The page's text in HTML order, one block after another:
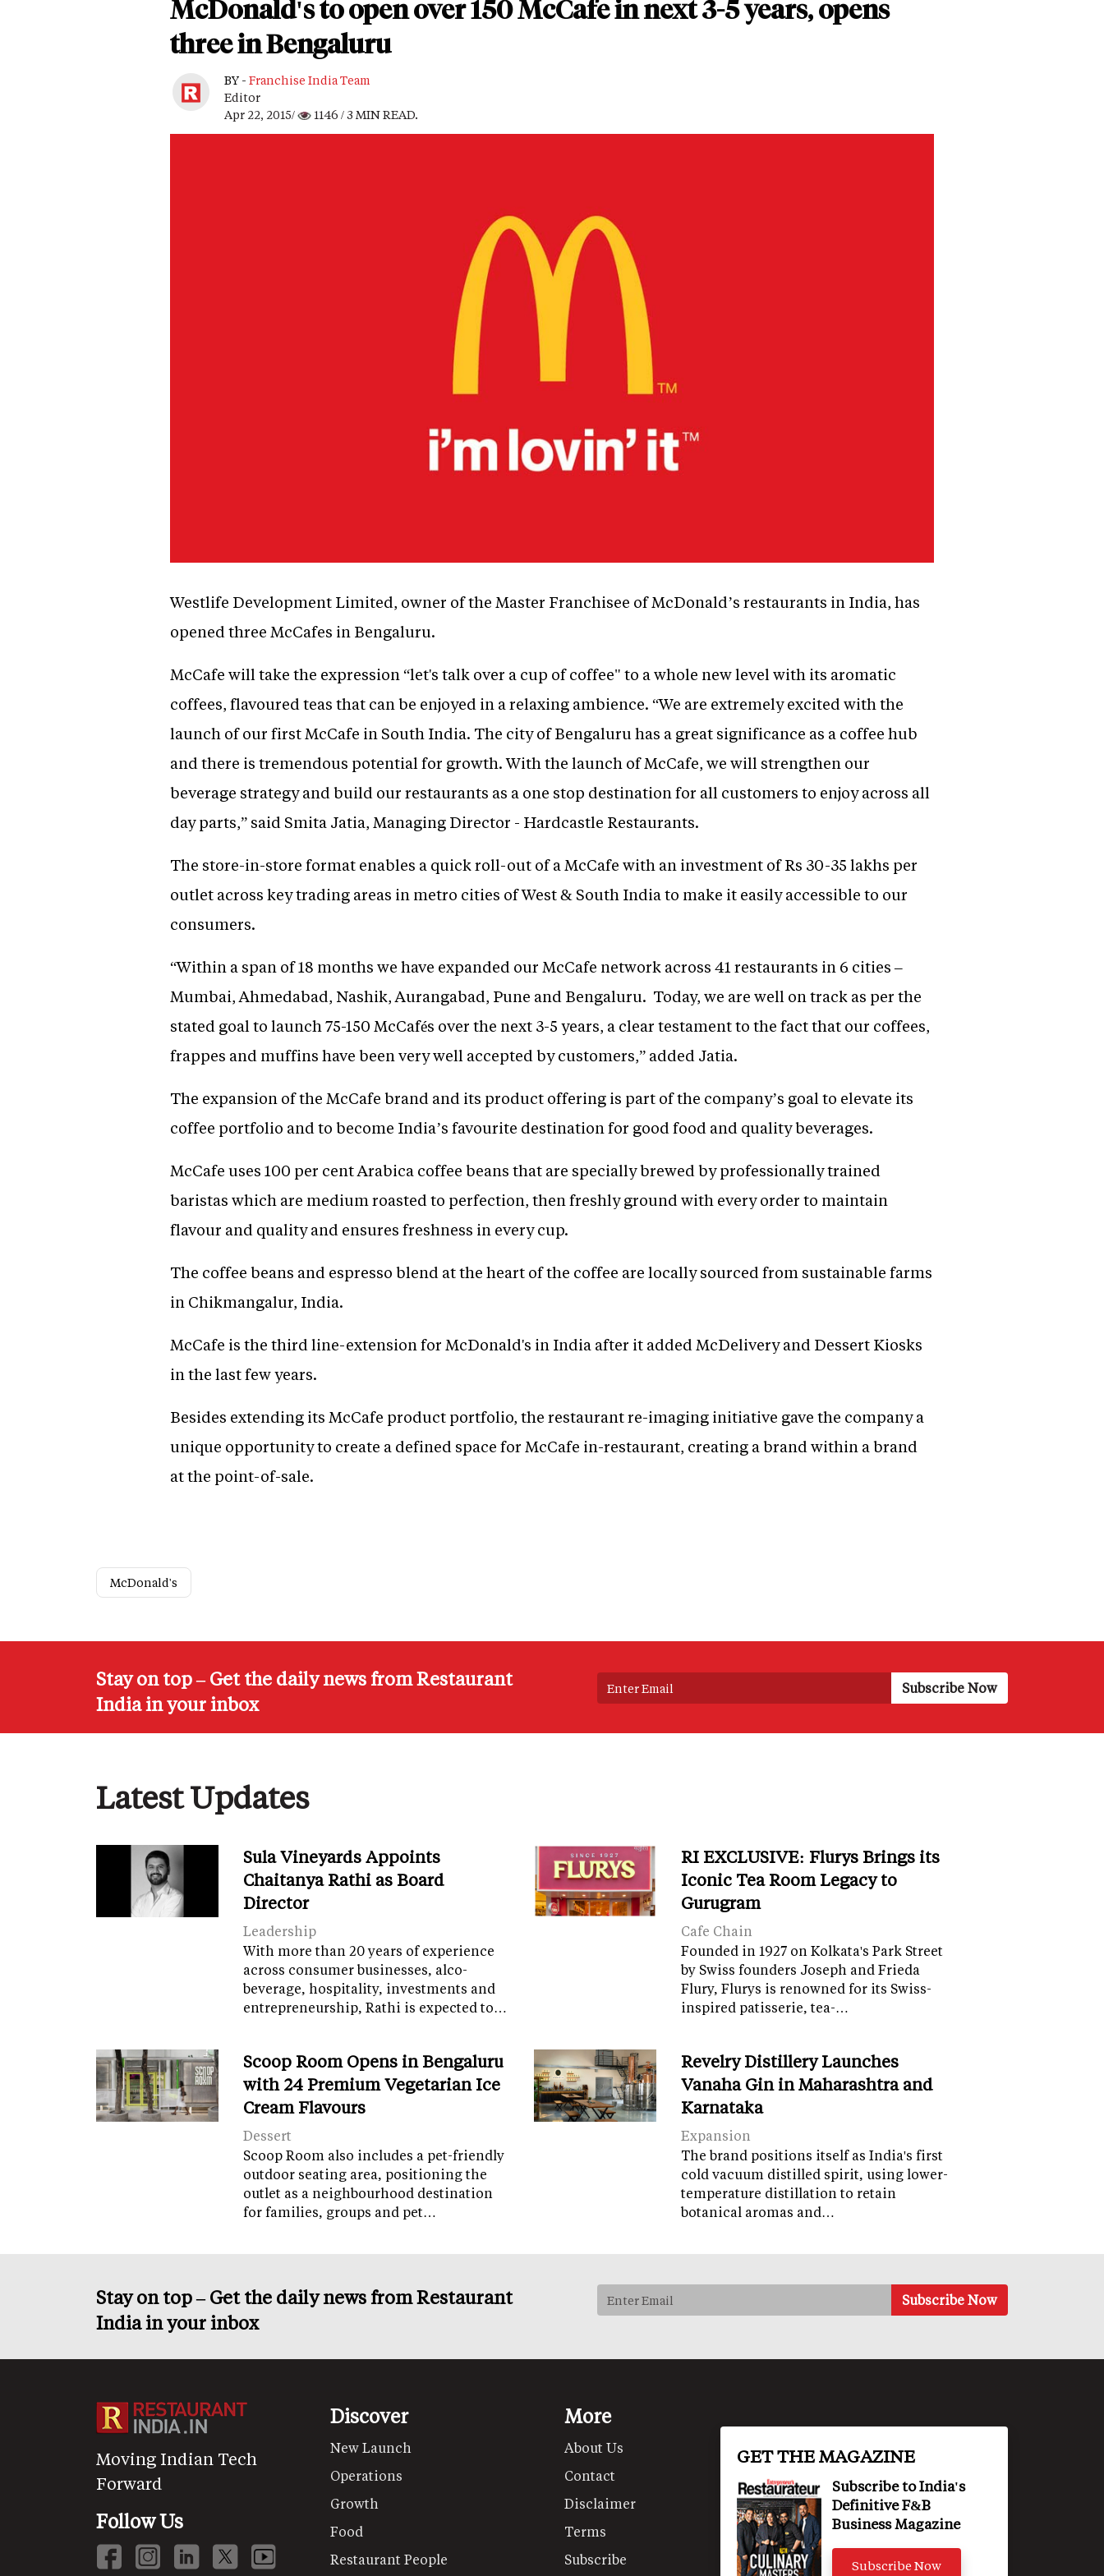
McDonald's to open over 150 McCafe in next 3-5 years, opens
three in Bengaluru
BY - Franchise India Team
Editor
Apr 22, 2015/
1146 / 3 MIN READ.
Westlife Development Limited, owner of the Master Franchisee of McDonald’s restaurants in India, has
opened three McCafes in Bengaluru.
McCafe will take the expression “let's talk over a cup of coffee" to a whole new level with its aromatic
coffees, flavoured teas that can be enjoyed in a relaxing ambience. “We are extremely excited with the
launch of our first McCafe in South India. The city of Bengaluru has a great significance as a coffee hub
and there is tremendous potential for growth. With the launch of McCafe, we will strengthen our
beverage strategy and build our restaurants as a one stop destination for all customers to enjoy across all
day parts,” said Smita Jatia, Managing Director - Hardcastle Restaurants.
The store-in-store format enables a quick roll-out of a McCafe with an investment of Rs 30-35 lakhs per
outlet across key trading areas in metro cities of West & South India to make it easily accessible to our
consumers.
“Within a span of 18 months we have expanded our McCafe network across 41 restaurants in 6 cities –
Mumbai, Ahmedabad, Nashik, Aurangabad, Pune and Bengaluru. Today, we are well on track as per the
stated goal to launch 75-150 McCafés over the next 3-5 years, a clear testament to the fact that our coffees,
frappes and muffins have been very well accepted by customers,” added Jatia.
The expansion of the McCafe brand and its product offering is part of the company’s goal to elevate its
coffee portfolio and to become India’s favourite destination for good food and quality beverages.
McCafe uses 100 per cent Arabica coffee beans that are specially brewed by professionally trained
baristas which are medium roasted to perfection, then freshly ground with every order to maintain
flavour and quality and ensures freshness in every cup.
The coffee beans and espresso blend at the heart of the coffee are locally sourced from sustainable farms
in Chikmangalur, India.
McCafe is the third line-extension for McDonald's in India after it added McDelivery and Dessert Kiosks
in the last few years.
Besides extending its McCafe product portfolio, the restaurant re-imaging initiative gave the company a
unique opportunity to create a defined space for McCafe in-restaurant, creating a brand within a brand
at the point-of-sale.
McDonald's
Stay on top – Get the daily news from Restaurant
India in your inbox
Latest Updates
Sula Vineyards Appoints
Chaitanya Rathi as Board
Director
Leadership
With more than 20 years of experience
across consumer businesses, alco-
beverage, hospitality, investments and
entrepreneurship, Rathi is expected to…
RI EXCLUSIVE: Flurys Brings its
Iconic Tea Room Legacy to
Gurugram
Cafe Chain
Founded in 1927 on Kolkata's Park Street
by Swiss founders Joseph and Frieda
Flury, Flurys is renowned for its Swiss-
inspired patisserie, tea-…
Scoop Room Opens in Bengaluru
with 24 Premium Vegetarian Ice
Cream Flavours
Dessert
Scoop Room also includes a pet-friendly
outdoor seating area, positioning the
outlet as a neighbourhood destination
for families, groups and pet…
Revelry Distillery Launches
Vanaha Gin in Maharashtra and
Karnataka
Expansion
The brand positions itself as India's first
cold vacuum distilled spirit, using lower-
temperature distillation to retain
botanical aromas and…
Stay on top – Get the daily news from Restaurant
India in your inbox
Moving Indian Tech
Forward
Follow Us
Discover
New Launch
Operations
Growth
Food
Restaurant People
More
About Us
Contact
Disclaimer
Terms
Subscribe
GET THE MAGAZINE
Subscribe to India's
Definitive F&B
Business Magazine
Subscribe Now